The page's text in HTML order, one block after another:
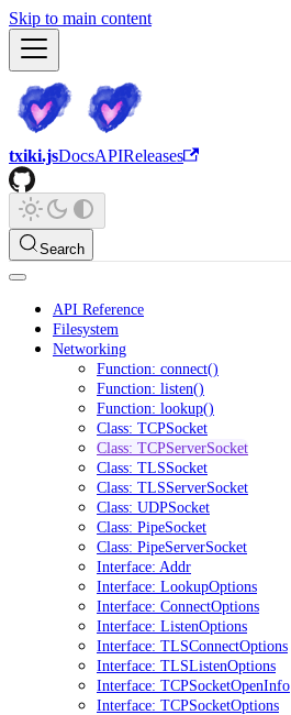
Skip to main content
txiki.jsDocsAPIReleases
Search
API Reference
Filesystem
Networking
Function: connect()
Function: listen()
Function: lookup()
Class: TCPSocket
Class: TCPServerSocket
Class: TLSSocket
Class: TLSServerSocket
Class: UDPSocket
Class: PipeSocket
Class: PipeServerSocket
Interface: Addr
Interface: LookupOptions
Interface: ConnectOptions
Interface: ListenOptions
Interface: TLSConnectOptions
Interface: TLSListenOptions
Interface: TCPSocketOpenInfo
Interface: TCPSocketOptions